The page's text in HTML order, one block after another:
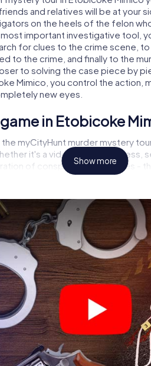
and relatives will be at your
on the heels of the felon
most important investigative tool,
for clues to the crime scene,
to the crime, and finally to the
to solving the case piece by
Mimico, you control the action,
new eyes.
in Etobicoke
the myCityHunt murder mystery
it's a video call to a witness,
of conspiratorial premises -
your handheld device. But the
rally through Etobicoke Mimico
smartphone gets challenging
and give the catchword "variety"
tour in
thing missing before starting your
just a few clicks in our ticket
Now start your online browser,
Etobicoke Mimico is counting on
Show more